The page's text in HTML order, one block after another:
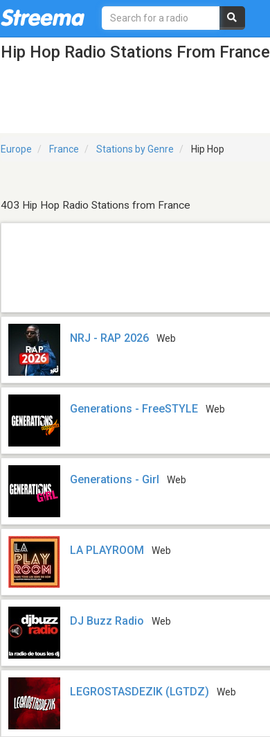
Hip Hop Radio Stations From France
Europe France Stations by Genre Hip Hop
403 Hip Hop Radio Stations from France
NRJ - RAP 2026 Web
Generations - FreeSTYLE Web
Generations - Girl Web
LA PLAYROOM Web
DJ Buzz Radio Web
LEGROSTASDEZIK (LGTDZ) Web